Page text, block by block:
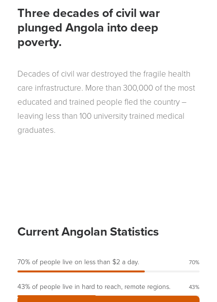
Three decades of civil war
plunged Angola into deep
poverty.
Decades of civil war destroyed the fragile health
care infrastructure. More than 300,000 of the most
educated and trained people fled the country –
leaving less than 100 university trained medical
graduates.
Current Angolan Statistics
70% of people live on less than $2 a day. 70%
43% of people live in hard to reach, remote regions. 43%